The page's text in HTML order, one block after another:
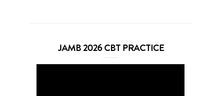
JAMB 2026 CBT PRACTICE